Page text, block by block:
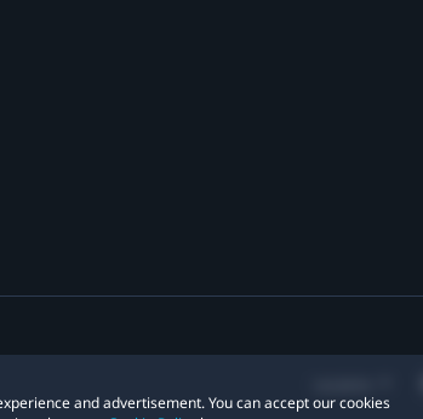
and advertisement. You can accept our cookies